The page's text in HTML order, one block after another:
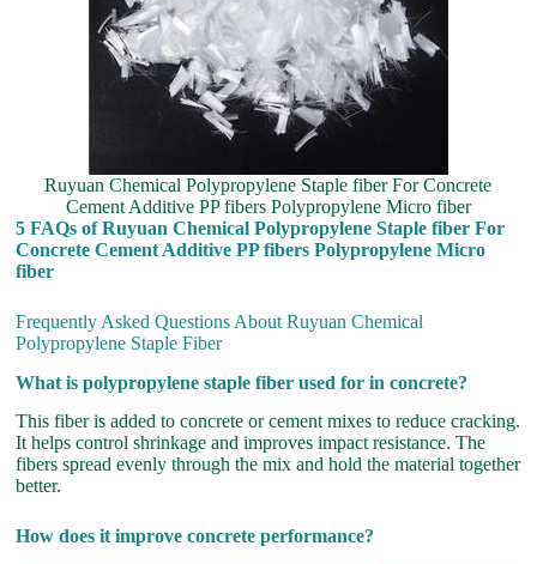
Ruyuan Chemical Polypropylene Staple fiber For Concrete
Cement Additive PP fibers Polypropylene Micro fiber
5 FAQs of Ruyuan Chemical Polypropylene Staple fiber For
Concrete Cement Additive PP fibers Polypropylene Micro
fiber
Frequently Asked Questions About Ruyuan Chemical
Polypropylene Staple Fiber
What is polypropylene staple fiber used for in concrete?
This fiber is added to concrete or cement mixes to reduce cracking.
It helps control shrinkage and improves impact resistance. The
fibers spread evenly through the mix and hold the material together
better.
How does it improve concrete performance?